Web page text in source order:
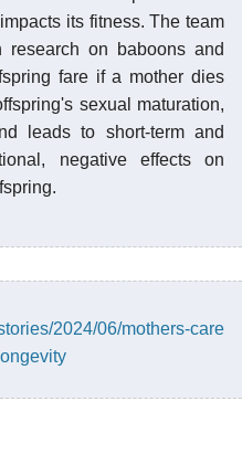
its fitness. The team
research on baboons and
fare if a mother dies
sexual maturation,
leads to short-term and
negative effects on
2024/06/mothers-care